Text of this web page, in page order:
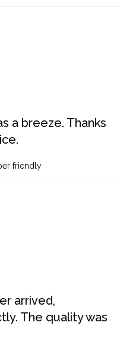
a breeze. Thanks
friendly
arrived,
The quality was